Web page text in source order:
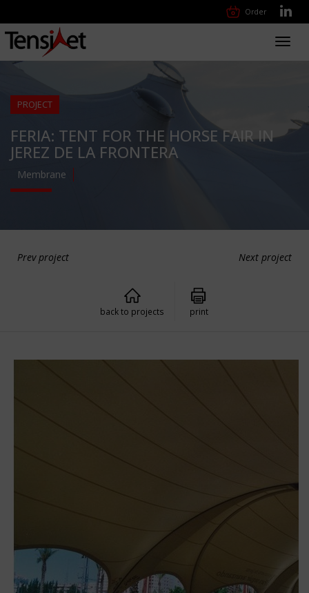
Order
PROJECT
FERIA: TENT FOR THE HORSE FAIR IN
JEREZ DE LA FRONTERA
Membrane
Prev project Next project
back to projects print